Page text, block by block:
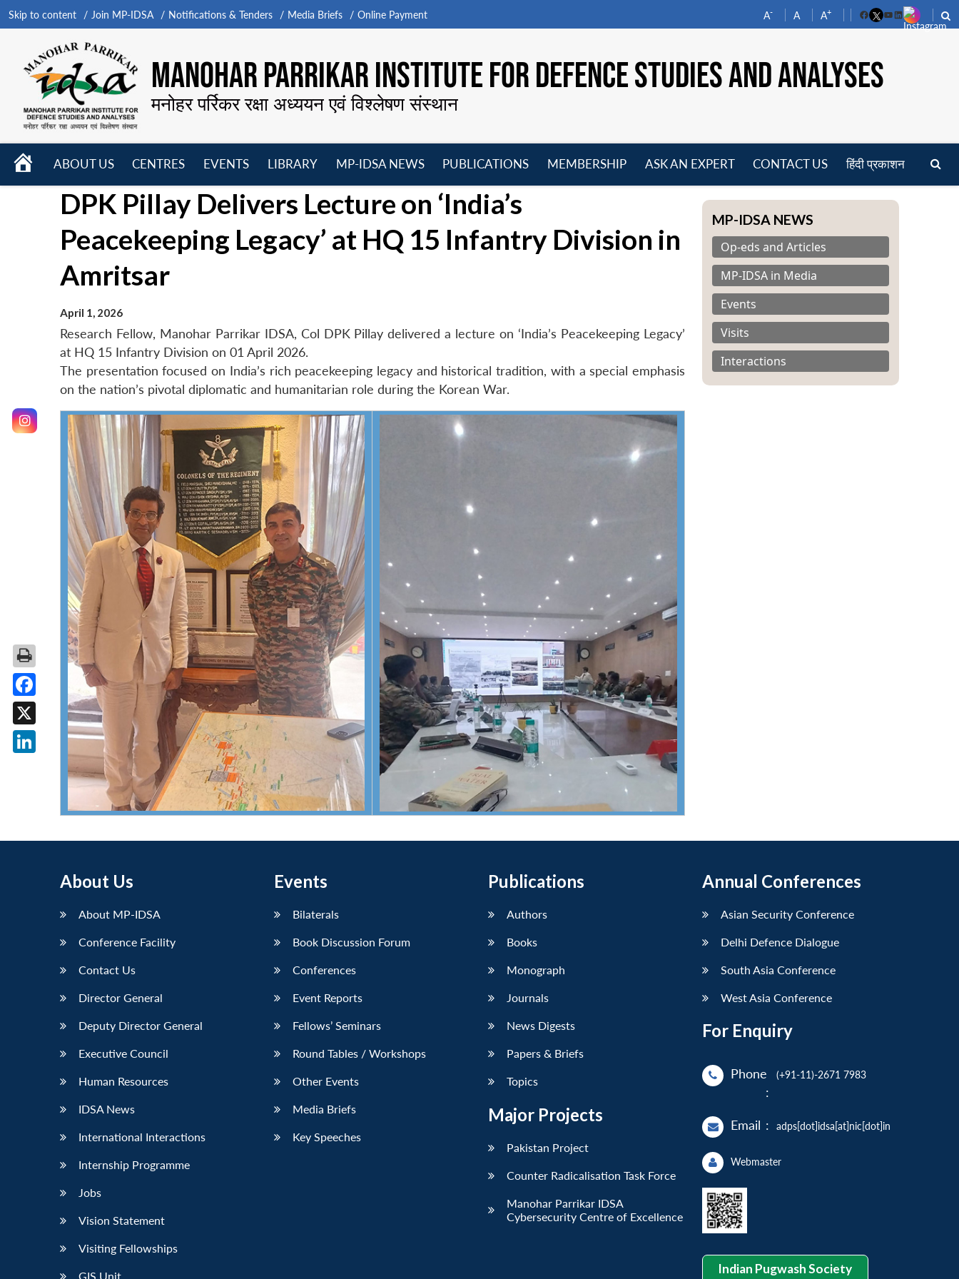
Skip to content Join MP-IDSA Notifications & Tenders Media Briefs Online Payment A- A A+
FacebookYouTube
LinkedIn
MANOHAR PARRIKAR INSTITUTE FOR DEFENCE STUDIES AND ANALYSES
मनोहर पर्रिकर रक्षा अध्ययन एवं विश्लेषण संस्थान
HOME
ABOUT US
menu
CENTRES
menu
EVENTS
LIBRARY
menu
MP-IDSA NEWS
menu
PUBLICATIONS
MEMBERSHIP
ASK AN EXPERT CONTACT US हिंदी प्रकाशन
DPK Pillay Delivers Lecture on ‘India’s
Peacekeeping Legacy’ at HQ 15 Infantry Division in
Amritsar
April 1, 2026
Research Fellow, Manohar Parrikar IDSA, Col DPK Pillay delivered a lecture on ‘India’s Peacekeeping Legacy’
at HQ 15 Infantry Division on 01 April 2026.
The presentation focused on India’s rich peacekeeping legacy and historical tradition, with a special emphasis
on the nation’s pivotal diplomatic and humanitarian role during the Korean War.
MP-IDSA NEWS
Op-eds and Articles
MP-IDSA in Media
Events
Visits
Interactions
About Us
About MP-IDSA
Conference Facility
Contact Us
Director General
Deputy Director General
Executive Council
Human Resources
IDSA News
International Interactions
Internship Programme
Jobs
Vision Statement
Visiting Fellowships
GIS Unit
Events
Bilaterals
Book Discussion Forum
Conferences
Event Reports
Fellows’ Seminars
Round Tables / Workshops
Other Events
Media Briefs
Key Speeches
Publications
Authors
Books
Monograph
Journals
News Digests
Papers & Briefs
Topics
Major Projects
Pakistan Project
Counter Radicalisation Task Force
Manohar Parrikar IDSA
Cybersecurity Centre of Excellence
Annual Conferences
Asian Security Conference
Delhi Defence Dialogue
South Asia Conference
West Asia Conference
For Enquiry
Phone
:
(+91-11)-2671 7983
Email : adps[dot]idsa[at]nic[dot]in
Webmaster
Indian Pugwash Society
Facebook
X
LinkedIn